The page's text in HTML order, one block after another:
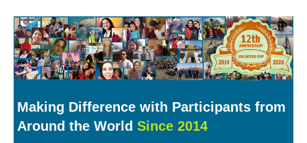
Making Difference with Participants from
Around the World Since 2014